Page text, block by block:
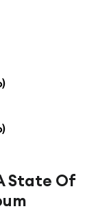
State Of